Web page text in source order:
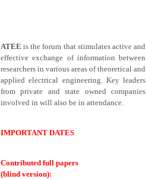
ATEE is the forum that stimulates active and
effective exchange of information between
researchers in various areas of theoretical and
applied electrical engineering. Key leaders
from private and state owned companies
involved in will also be in attendance.
IMPORTANT DATES
Contributed full papers
(blind version):